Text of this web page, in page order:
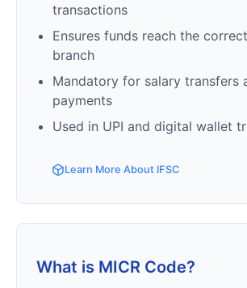
transactions
Ensures funds reach the
branch
Mandatory for salary transfers
payments
Used in UPI and digital wallet
Learn More About IFSC
What is MICR Code?